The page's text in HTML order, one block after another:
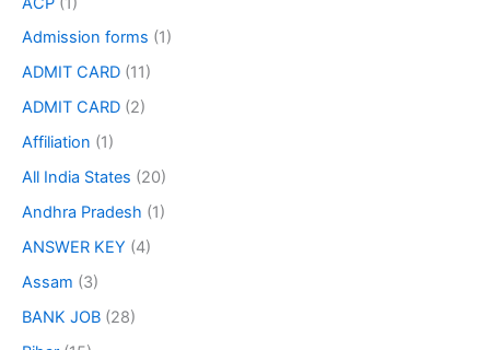
Admission forms (1)
ADMIT CARD (11)
ADMIT CARD (2)
Affiliation (1)
All India States (20)
Andhra Pradesh (1)
ANSWER KEY (4)
Assam (3)
BANK JOB (28)